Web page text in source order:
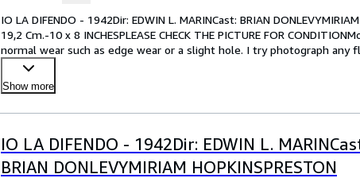
IO LA DIFENDO - 1942Dir: EDWIN L. MARINCast: BRIAN
19,2 Cm.-10 x 8 INCHESPLEASE CHECK THE PICTURE FOR
normal wear such as edge wear or a slight hole. I try photograph any
your best bet!Pl
Show more
IO LA DIFENDO - 1942Dir: EDWIN L.
BRIAN DONLEVYMIRIAM HOPKINSPRESTON